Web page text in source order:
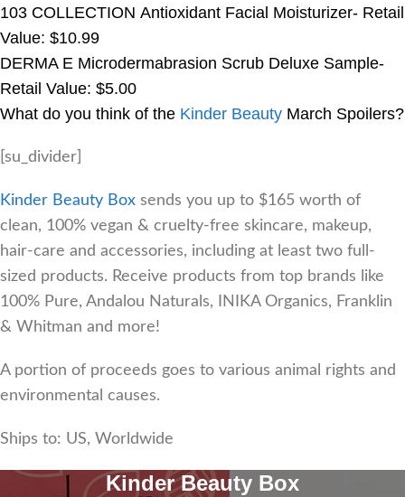
103 COLLECTION Antioxidant Facial Moisturizer- Retail
Value: $10.99
DERMA E Microdermabrasion Scrub Deluxe Sample-
Retail Value: $5.00
What do you think of the Kinder Beauty March Spoilers?
[su_divider]
Kinder Beauty Box sends you up to $165 worth of
clean, 100% vegan & cruelty-free skincare, makeup,
hair-care and accessories, including at least two full-
sized products. Receive products from top brands like
100% Pure, Andalou Naturals, INIKA Organics, Franklin
& Whitman and more!
A portion of proceeds goes to various animal rights and
environmental causes.
Ships to: US, Worldwide
Kinder Beauty Box